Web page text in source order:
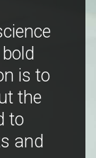
is to
the
to
and